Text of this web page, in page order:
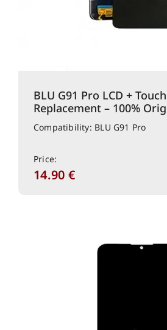
BLU G91 Pro LCD +
Replacement – 100%
Compatibility: BLU G91 Pro
Price:
14.90 €